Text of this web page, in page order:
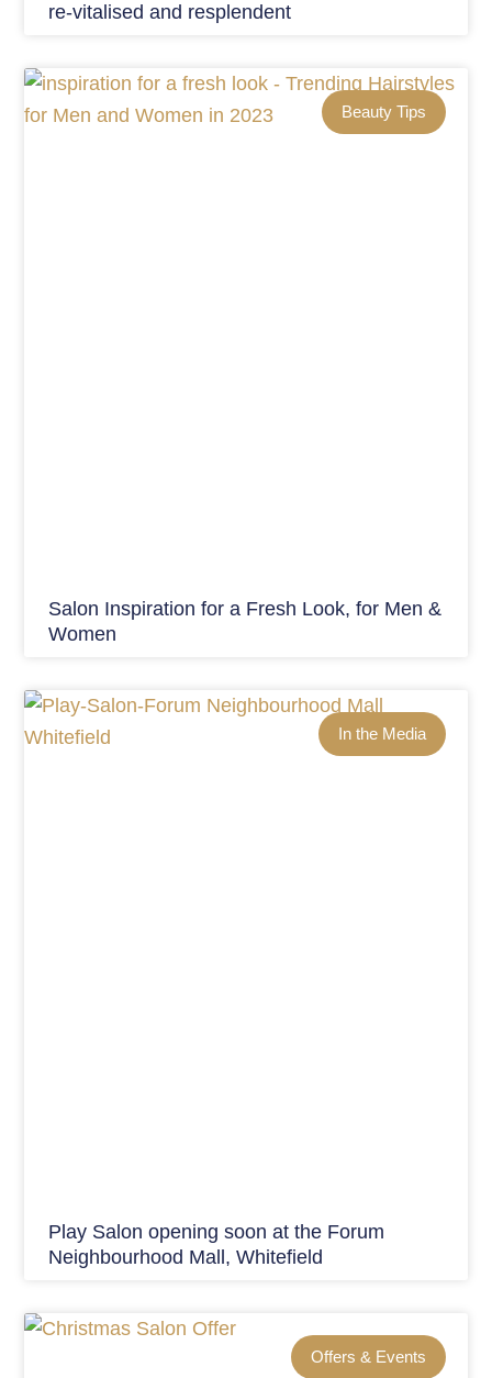
re-vitalised and resplendent
Beauty Tips
Salon Inspiration for a Fresh Look, for Men &
Women
In the Media
Play Salon opening soon at the Forum
Neighbourhood Mall, Whitefield
Offers & Events